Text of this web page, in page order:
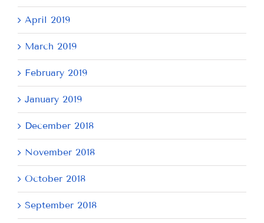
April 2019
March 2019
February 2019
January 2019
December 2018
November 2018
October 2018
September 2018